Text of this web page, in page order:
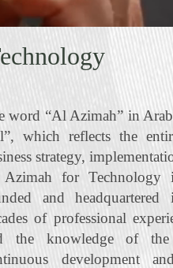
word “Al Azimah” in
which reflects the
strategy,
for Technology
and
of professional
the knowledge of the
development